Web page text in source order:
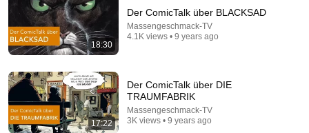
Illusion
StarTalk Plus • 859K views
18:30
Der ComicTalk über BLACKSAD
Massengeschmack-TV
4.1K views • 9 years ago
17:22
Der ComicTalk über DIE
TRAUMFABRIK
Massengeschmack-TV
3K views • 9 years ago